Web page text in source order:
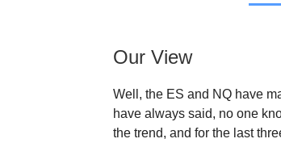
Our View
Well, the ES and NQ have
have always said, no one
the trend, and for the last